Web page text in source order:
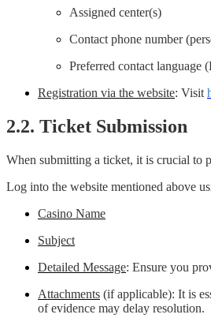
Assigned center(s)
Contact phone number
Preferred contact language
Registration via the website: Visit
2.2. Ticket Submission
When submitting a ticket, it is crucial to
Log into the website mentioned above
Casino Name
Subject
Detailed Message: Ensure you
Attachments (if applicable): It is
of evidence may delay resolution.